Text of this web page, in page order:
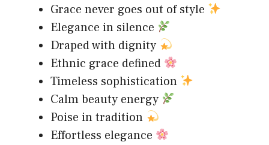
Grace never goes out of style
Elegance in silence
Draped with dignity
Ethnic grace defined
Timeless sophistication
Calm beauty energy
Poise in tradition
Effortless elegance